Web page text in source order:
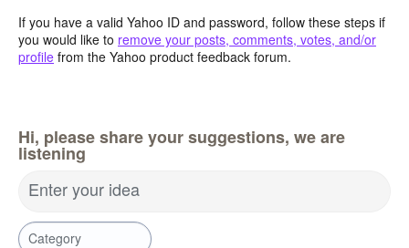
If you have a valid Yahoo ID and password, follow these steps if
you would like to remove your posts, comments, votes, and/or
profile from the Yahoo product feedback forum.
Hi, please share your suggestions, we are
listening
Enter your idea
Category